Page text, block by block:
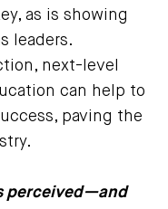
as is showing
leaders.
next-level
can help to
paving the
perceived—and